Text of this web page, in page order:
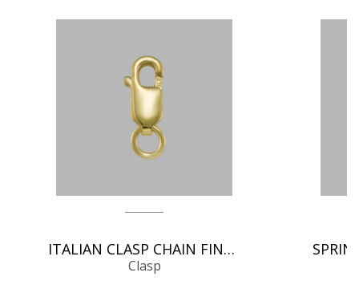
ITALIAN CLASP CHAIN FINDINGS
Clasp